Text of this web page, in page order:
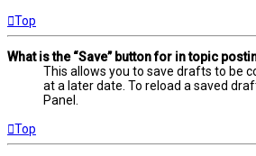
Top
What is the “Save” button for in topic
This allows you to save drafts to be
at a later date. To reload a saved
Panel.
Top